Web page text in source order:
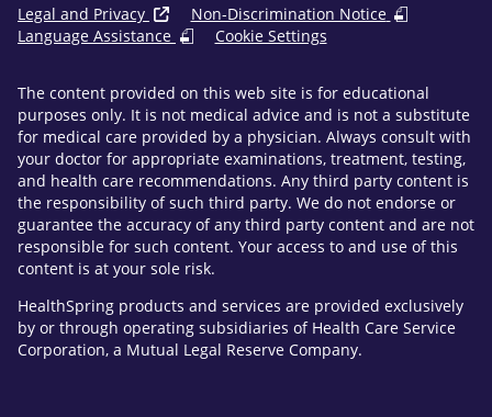
Legal and Privacy
Non-Discrimination Notice
Language Assistance
Cookie Settings
The content provided on this web site is for educational
purposes only. It is not medical advice and is not a substitute
for medical care provided by a physician. Always consult with
your doctor for appropriate examinations, treatment, testing,
and health care recommendations. Any third party content is
the responsibility of such third party. We do not endorse or
guarantee the accuracy of any third party content and are not
responsible for such content. Your access to and use of this
content is at your sole risk.
HealthSpring products and services are provided exclusively
by or through operating subsidiaries of Health Care Service
Corporation, a Mutual Legal Reserve Company.